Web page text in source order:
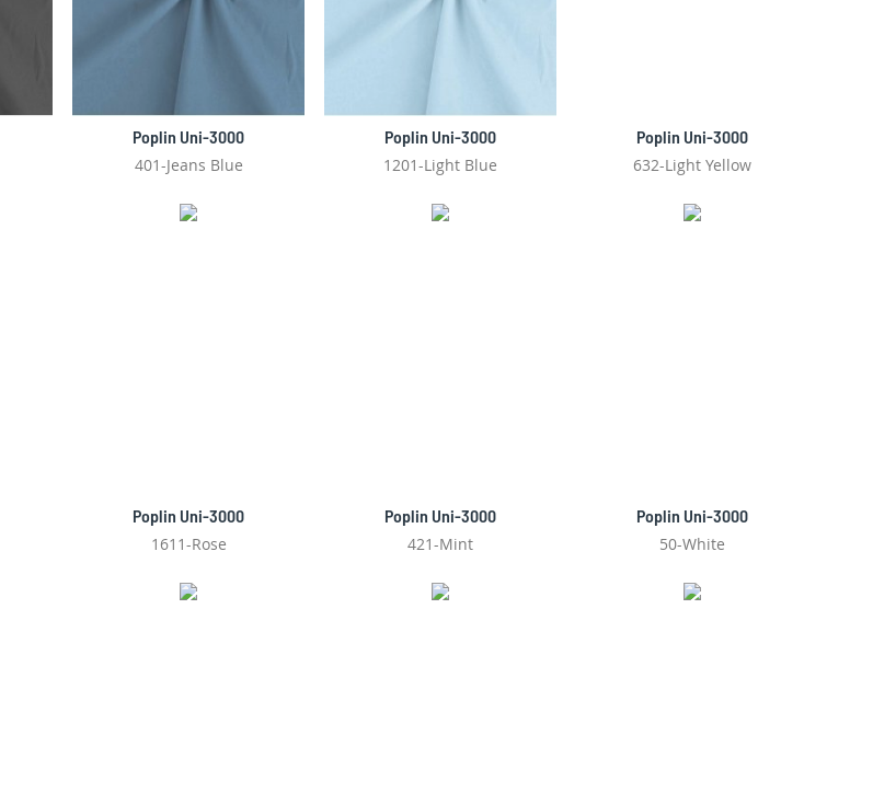
Poplin Uni-3000
401-Jeans Blue
Poplin Uni-3000
1201-Light Blue
Poplin Uni-3000
632-Light Yellow
Poplin Uni-3000
1611-Rose
Poplin Uni-3000
421-Mint
Poplin Uni-3000
50-White